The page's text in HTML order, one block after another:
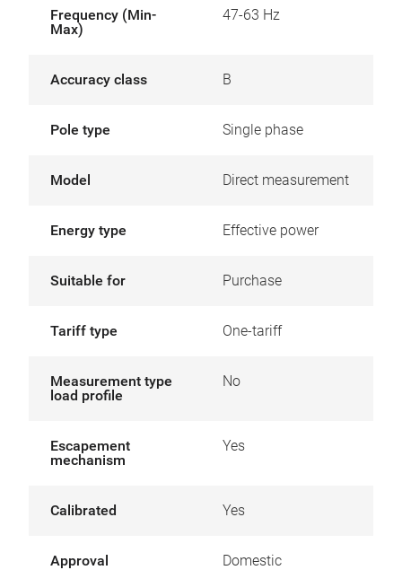
Frequency (Min-
Max)
47-63 Hz
Accuracy class B
Pole type Single phase
Model Direct measurement
Energy type Effective power
Suitable for Purchase
Tariff type One-tariff
Measurement type
load profile
No
Escapement
mechanism
Yes
Calibrated Yes
Approval Domestic